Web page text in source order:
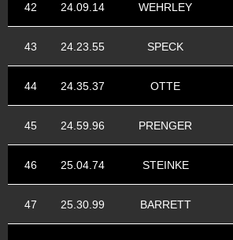
42 24.09.14 WEHRLEY
43 24.23.55 SPECK
44 24.35.37 OTTE
45 24.59.96 PRENGER
46 25.04.74 STEINKE
47 25.30.99 BARRETT